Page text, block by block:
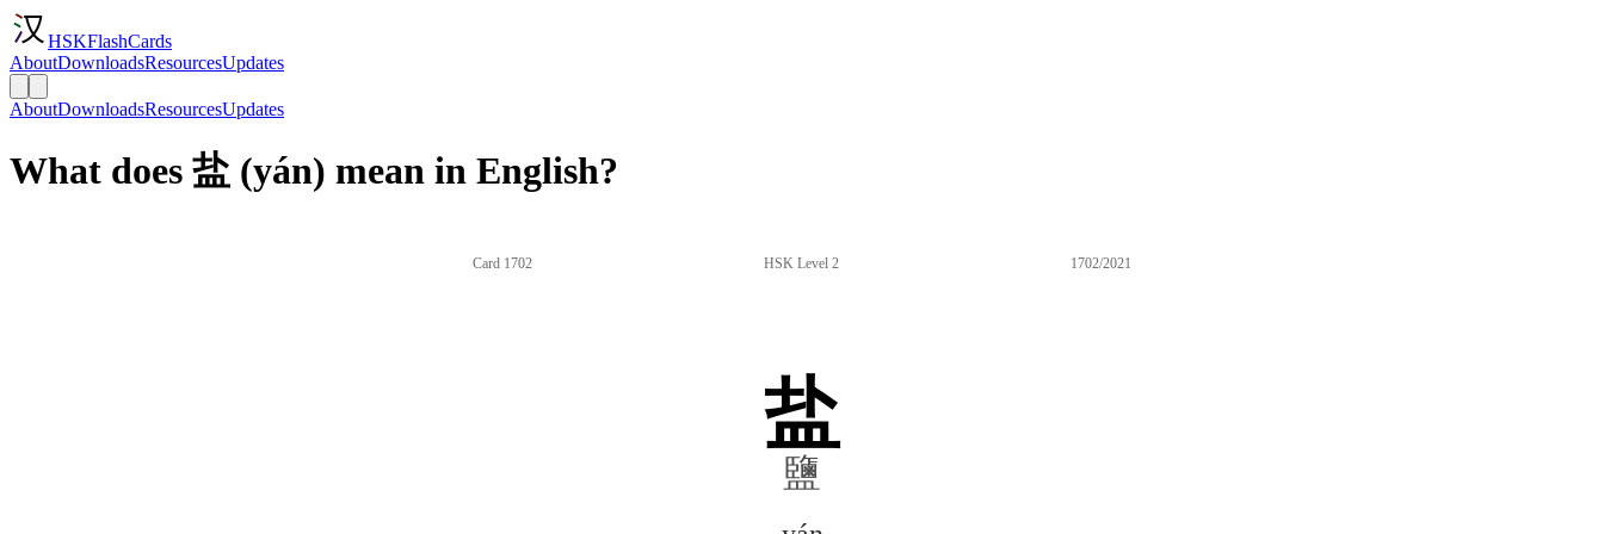
HSKFlashCards
AboutDownloadsResourcesUpdates
AboutDownloadsResourcesUpdates
What does 盐 (yán) mean in English?
Card 1702 HSK Level 2 1702/2021
盐
鹽